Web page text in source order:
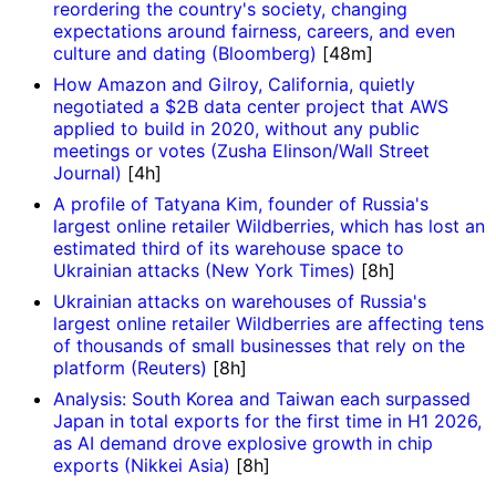
reordering the country's society, changing
expectations around fairness, careers, and even
culture and dating (Bloomberg) [48m]
How Amazon and Gilroy, California, quietly
negotiated a $2B data center project that AWS
applied to build in 2020, without any public
meetings or votes (Zusha Elinson/Wall Street
Journal) [4h]
A profile of Tatyana Kim, founder of Russia's
largest online retailer Wildberries, which has lost an
estimated third of its warehouse space to
Ukrainian attacks (New York Times) [8h]
Ukrainian attacks on warehouses of Russia's
largest online retailer Wildberries are affecting tens
of thousands of small businesses that rely on the
platform (Reuters) [8h]
Analysis: South Korea and Taiwan each surpassed
Japan in total exports for the first time in H1 2026,
as AI demand drove explosive growth in chip
exports (Nikkei Asia) [8h]